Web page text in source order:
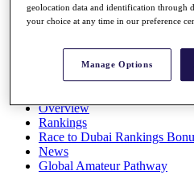
All You Need to Know
Overview
Rankings
Race to Dubai Rankings
News
Global Amateur Pathway
geolocation data and identification through
your choice at any time in our preference
Manage Options